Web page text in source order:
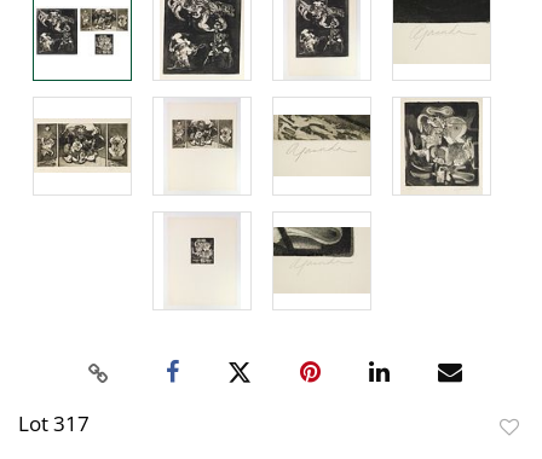
Lot 317